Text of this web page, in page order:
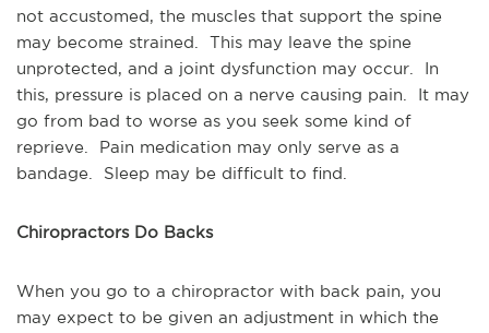
not accustomed, the muscles that support the spine
may become strained. This may leave the spine
unprotected, and a joint dysfunction may occur. In
this, pressure is placed on a nerve causing pain. It may
go from bad to worse as you seek some kind of
reprieve. Pain medication may only serve as a
bandage. Sleep may be difficult to find.
Chiropractors Do Backs
When you go to a chiropractor with back pain, you
may expect to be given an adjustment in which the